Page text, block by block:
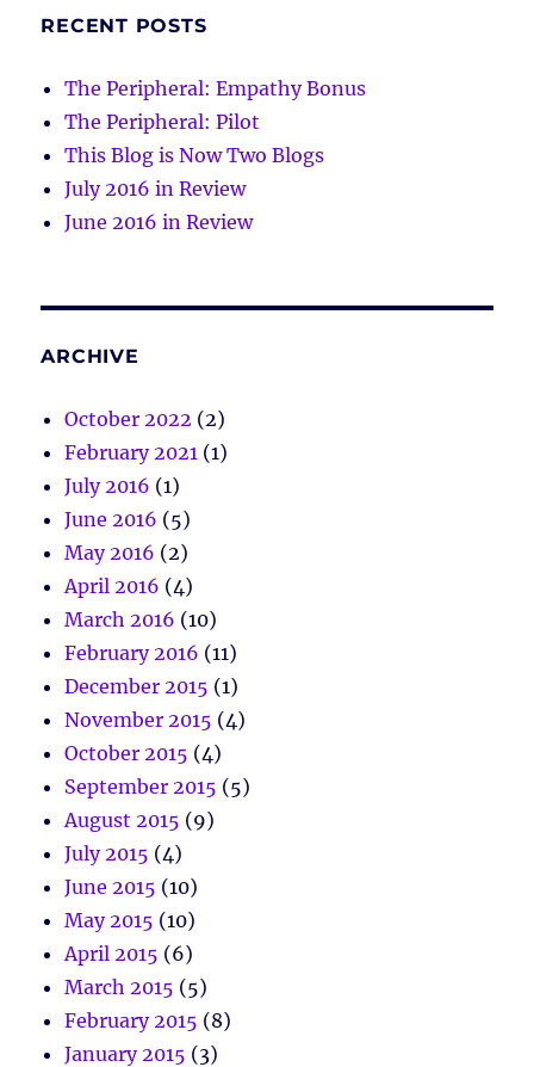
RECENT POSTS
The Peripheral: Empathy Bonus
The Peripheral: Pilot
This Blog is Now Two Blogs
July 2016 in Review
June 2016 in Review
ARCHIVE
October 2022 (2)
February 2021 (1)
July 2016 (1)
June 2016 (5)
May 2016 (2)
April 2016 (4)
March 2016 (10)
February 2016 (11)
December 2015 (1)
November 2015 (4)
October 2015 (4)
September 2015 (5)
August 2015 (9)
July 2015 (4)
June 2015 (10)
May 2015 (10)
April 2015 (6)
March 2015 (5)
February 2015 (8)
January 2015 (3)